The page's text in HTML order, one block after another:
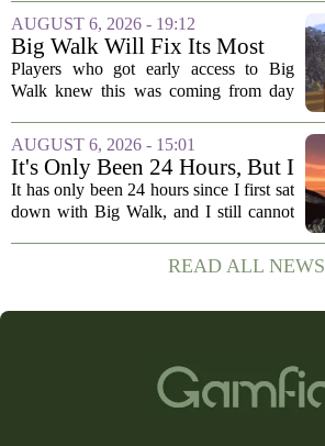
RPGs. While the team behind the project
openly jokes about their naming
regrets...
AUGUST 6, 2026 - 19:12
Big Walk Will Fix Its Most
Annoying Feature
Players who got early access to Big
Walk knew this was coming from day
the clunky stamina system that forced
you to stop every few seconds, is
finally...
AUGUST 6, 2026 - 15:01
It's Only Been 24 Hours, But I
Can't Stop Thinking About
Big Walk, the Brilliant Co-Op
It has only been 24 hours since I first sat
down with Big Walk, and I still cannot
the new co-op game from House House,
the studio behind the gloriously...
READ ALL NEWS